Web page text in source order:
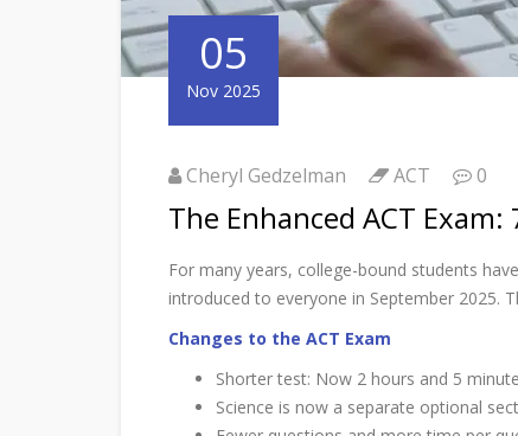
05
Nov 2025
Cheryl Gedzelman ACT 0
The Enhanced ACT
For many years, college-bound students
introduced to everyone in September 2025.
Changes to the ACT Exam
Shorter test: Now 2 hours and 5
Science is now a separate optional